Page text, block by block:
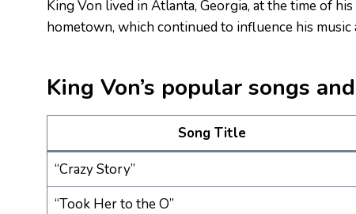
King Von lived in Atlanta, Georgia, at the time of
hometown, which continued to influence his music
King Von’s popular songs
Song Title
“Crazy Story”
“Took Her to the O”